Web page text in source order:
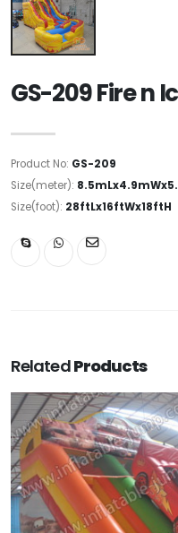
GS-209 Fire n
Product No: GS-209
Size(meter):
Size(foot): 28ftLx16ftWx18ftH
RelatedProducts